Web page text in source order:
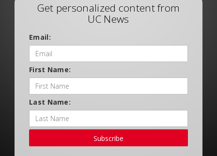
Get personalized content from
UC News
Email:
First Name:
Last Name:
Subscribe